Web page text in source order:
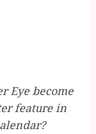
Eye become
feature in